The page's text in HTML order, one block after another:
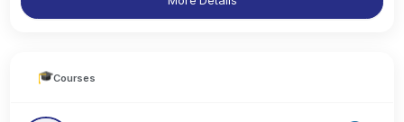
Courses